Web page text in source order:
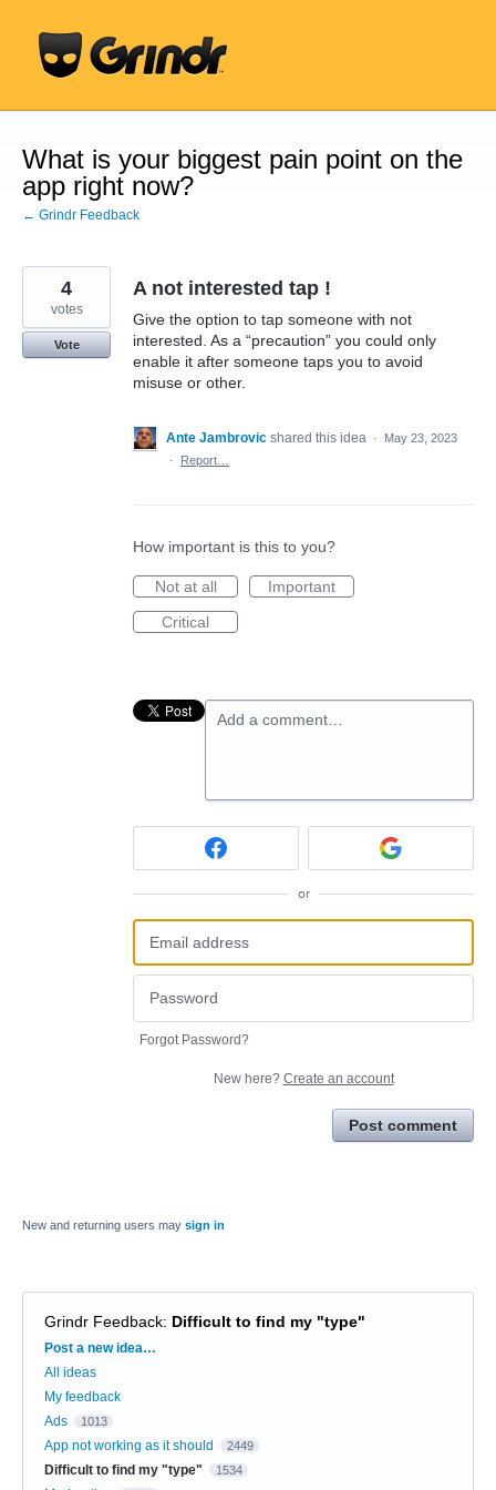
content
What is your biggest pain point on the
app right now?
← Grindr Feedback
A not interested tap !
Give the option to tap someone with not
interested. As a “precaution” you could only
enable it after someone taps you to avoid
misuse or other.
4
votes
Vote
Ante Jambrovic shared this idea ·
May 23, 2023
·
Report…
How important is this to you?
Not at all
Important
Critical
Add a comment…
or
Forgot Password?
New here? Create an account
Post comment
New and returning users may sign in
Grindr Feedback: Difficult to find my "type"
Categories
Post a new idea…
All ideas
My feedback
Ads
1013
App not working as it should 2449
Difficult to find my "type" 1534